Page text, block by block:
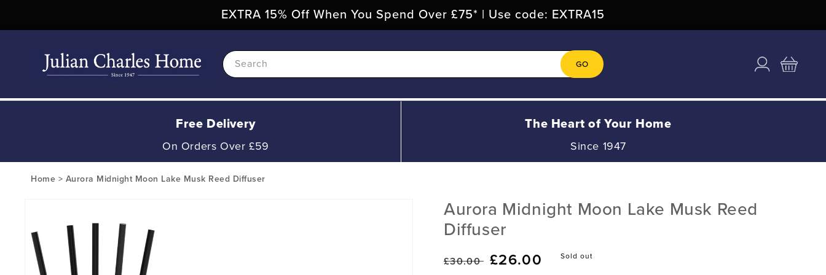
EXTRA 15% Off When You Spend Over £75* | Use code: EXTRA15
Search GO
Log
in
Cart
Free Delivery
On Orders Over £59
The Heart of Your Home
Since 1947
Home > Aurora Midnight Moon Lake Musk Reed Diffuser
Information
Aurora Midnight Moon Lake Musk Reed
Diffuser
Regular
£30.00 Sale
£26.00 Sold out